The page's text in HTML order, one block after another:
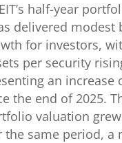
half-year
delivered modest
for investors,
per security
an increase
the end of 2025.
valuation
same period, a